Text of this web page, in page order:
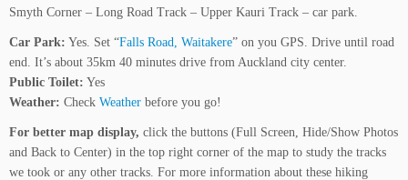
Smyth Corner – Long Road Track – Upper Kauri Track – car park.
Car Park: Yes. Set “Falls Road, Waitakere” on you GPS. Drive until road
end. It’s about 35km 40 minutes drive from Auckland city center.
Public Toilet: Yes
Weather: Check Weather before you go!
For better map display, click the buttons (Full Screen, Hide/Show Photos
and Back to Center) in the top right corner of the map to study the tracks
we took or any other tracks. For more information about these hiking